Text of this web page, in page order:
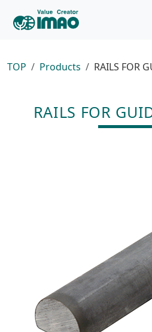
TOP Products RAILS FOR
RAILS FOR